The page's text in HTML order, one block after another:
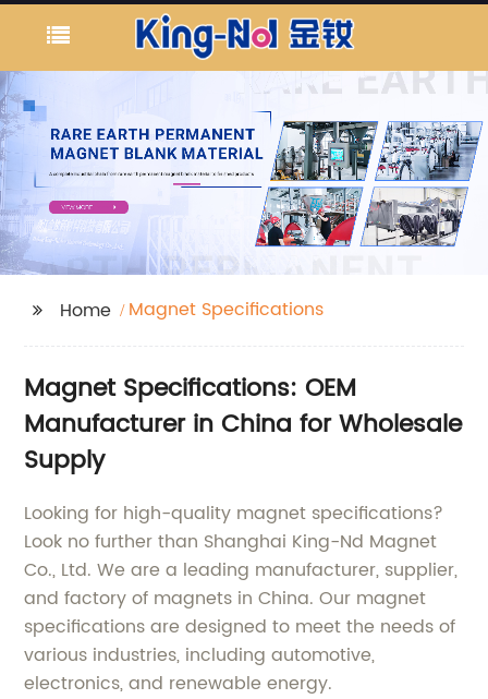
Home Magnet Specifications
Magnet Specifications: OEM
Manufacturer in China for Wholesale
Supply
Looking for high-quality magnet specifications?
Look no further than Shanghai King-Nd Magnet
Co., Ltd. We are a leading manufacturer, supplier,
and factory of magnets in China. Our magnet
specifications are designed to meet the needs of
various industries, including automotive,
electronics, and renewable energy.